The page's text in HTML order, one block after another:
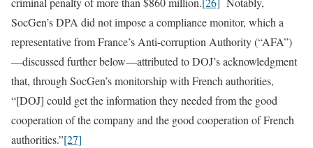
SocGen’s DPA did not impose a compliance monitor, which a
representative from France’s Anti-corruption Authority (“AFA”)
—discussed further below—attributed to DOJ’s acknowledgment
that, through SocGen’s monitorship with French authorities,
“[DOJ] could get the information they needed from the good
cooperation of the company and the good cooperation of French
authorities.”[27]